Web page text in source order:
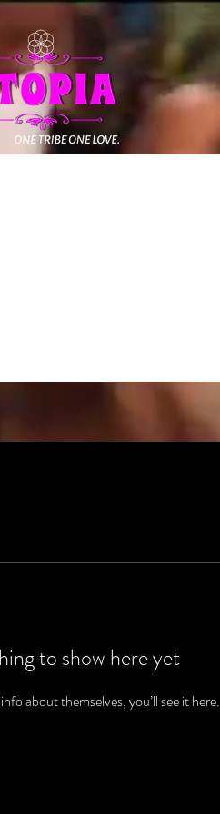
to show here yet
about themselves, you’ll see it here.